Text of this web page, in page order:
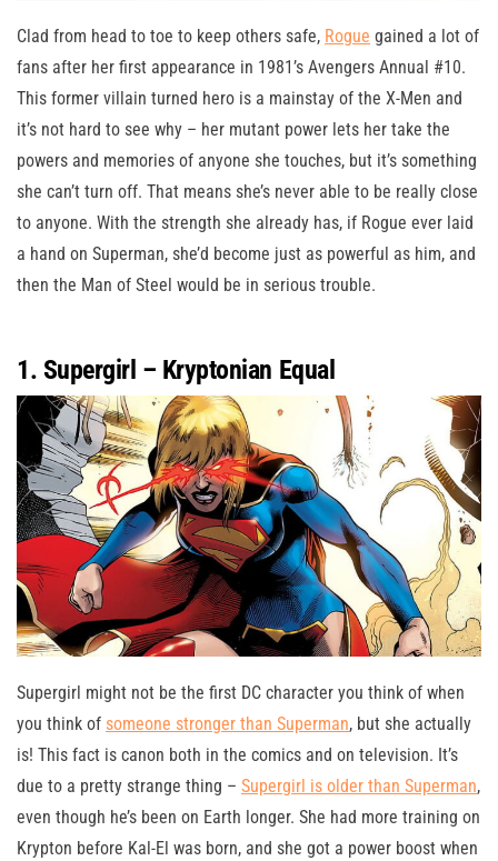
Clad from head to toe to keep others safe, Rogue gained a lot of
fans after her first appearance in 1981’s Avengers Annual #10.
This former villain turned hero is a mainstay of the X-Men and
it’s not hard to see why – her mutant power lets her take the
powers and memories of anyone she touches, but it’s something
she can’t turn off. That means she’s never able to be really close
to anyone. With the strength she already has, if Rogue ever laid
a hand on Superman, she’d become just as powerful as him, and
then the Man of Steel would be in serious trouble.
1. Supergirl – Kryptonian Equal
Supergirl might not be the first DC character you think of when
you think of someone stronger than Superman, but she actually
is! This fact is canon both in the comics and on television. It’s
due to a pretty strange thing – Supergirl is older than Superman,
even though he’s been on Earth longer. She had more training on
Krypton before Kal-El was born, and she got a power boost when